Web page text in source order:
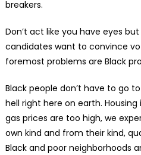
breakers.
Don’t act like you have eyes
candidates want to convince
foremost problems are Black
Black people don’t have to go
hell right here on earth.
gas prices are too high, we
own kind and from their kind,
Black and poor neighborhoods